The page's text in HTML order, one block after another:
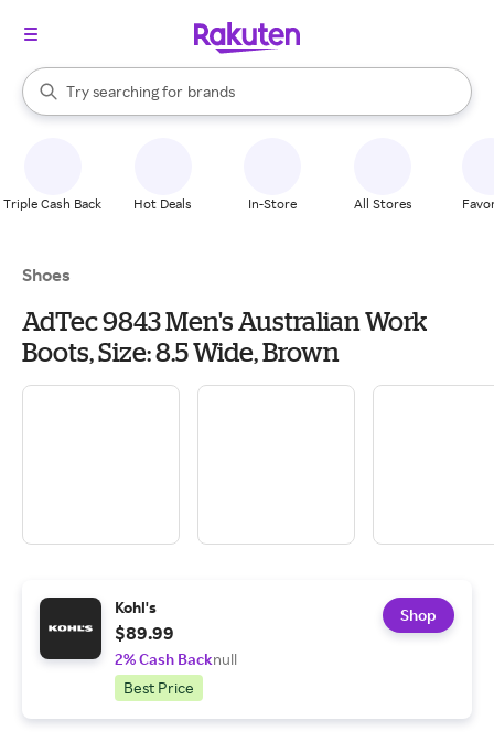
Search Rakuten
Try searching for
stores
brands
groceries
When autocomplete results are available, use the up and down
Triple Cash Back Hot Deals In-Store All Stores
Shoes
AdTec 9843 Men's Australian Work
Boots, Size: 8.5 Wide, Brown
Kohl's
$89.99
2% Cash Backnull
Best Price
Shop